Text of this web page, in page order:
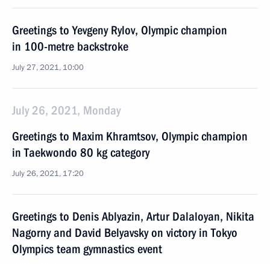
Greetings to Yevgeny Rylov, Olympic champion
in 100-metre backstroke
July 27, 2021, 10:00
July 26, 2021, Monday
Greetings to Maxim Khramtsov, Olympic champion
in Taekwondo 80 kg category
July 26, 2021, 17:20
Greetings to Denis Ablyazin, Artur Dalaloyan, Nikita
Nagorny and David Belyavsky on victory in Tokyo
Olympics team gymnastics event